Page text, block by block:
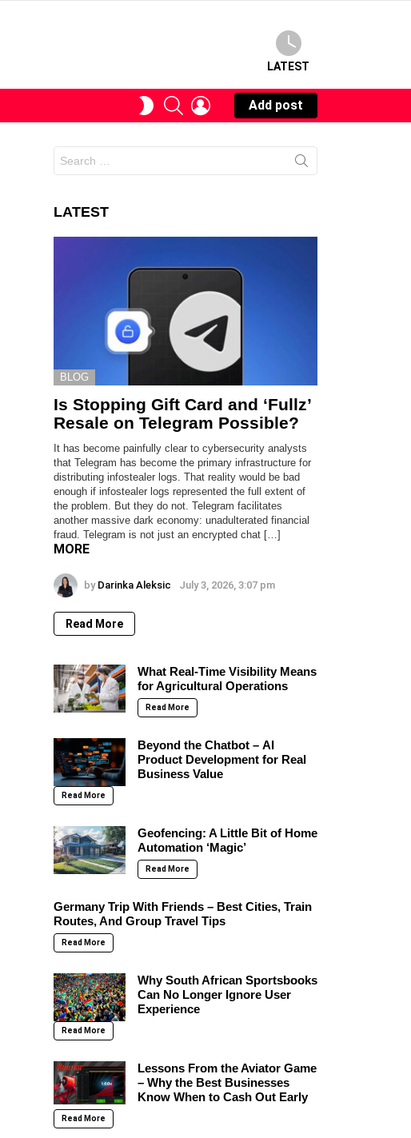
LATEST
SWITCHSEARCHLOGIN
Add post
for:
LATEST
BLOG
Is Stopping Gift Card and ‘Fullz’
Resale on Telegram Possible?
It has become painfully clear to cybersecurity analysts
that Telegram has become the primary infrastructure for
distributing infostealer logs. That reality would be bad
enough if infostealer logs represented the full extent of
the problem. But they do not. Telegram facilitates
another massive dark economy: unadulterated financial
fraud. Telegram is not just an encrypted chat […]
MORE
by Darinka Aleksic July 3, 2026, 3:07 pm
Read More
What Real-Time Visibility Means
for Agricultural Operations
Read More
Beyond the Chatbot – AI
Product Development for Real
Business Value
Read More
Geofencing: A Little Bit of Home
Automation ‘Magic’
Read More
Germany Trip With Friends – Best Cities, Train
Routes, And Group Travel Tips
Read More
Why South African Sportsbooks
Can No Longer Ignore User
Experience
Read More
Lessons From the Aviator Game
– Why the Best Businesses
Know When to Cash Out Early
Read More